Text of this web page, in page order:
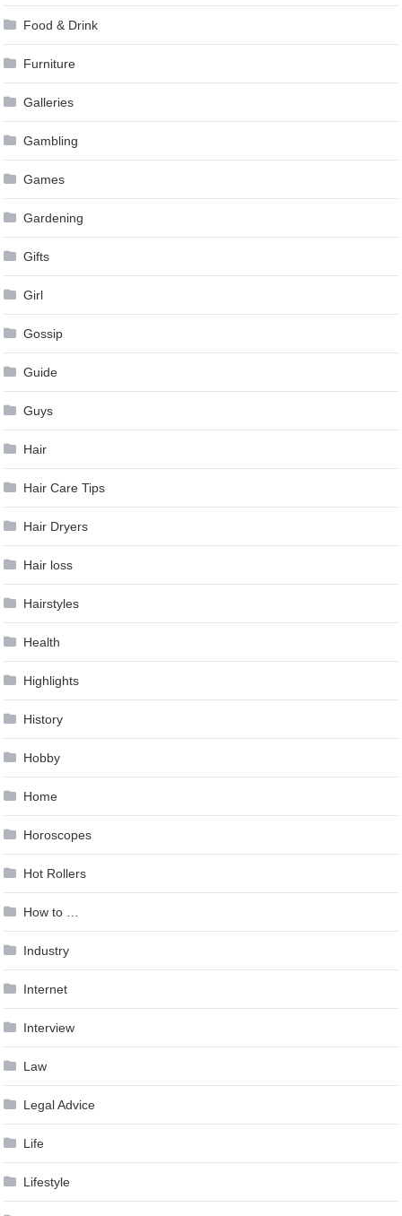
Food & Drink
Furniture
Galleries
Gambling
Games
Gardening
Gifts
Girl
Gossip
Guide
Guys
Hair
Hair Care Tips
Hair Dryers
Hair loss
Hairstyles
Health
Highlights
History
Hobby
Home
Horoscopes
Hot Rollers
How to …
Industry
Internet
Interview
Law
Legal Advice
Life
Lifestyle